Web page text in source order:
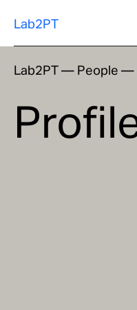
Lab2PT
Lab2PT— People —